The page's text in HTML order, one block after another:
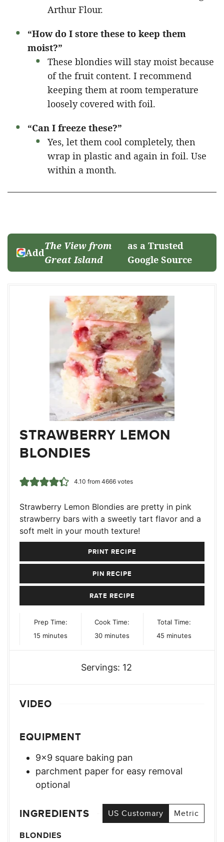
Arthur Flour.
“How do I store these to keep them
moist?”
These blondies will stay moist because
of the fruit content. I recommend
keeping them at room temperature
loosely covered with foil.
“Can I freeze these?”
Yes, let them cool completely, then
wrap in plastic and again in foil. Use
within a month.
Add
The View from
Great Island
as a Trusted
Google Source
STRAWBERRY LEMON
BLONDIES
4.10 from 4666votes
Strawberry Lemon Blondies are pretty in pink
strawberry bars with a sweetly tart flavor and a
soft melt in your mouth texture!
PRINT RECIPE
PIN RECIPE
RATE RECIPE
Prep Time:
15 minutes
minutes
Cook Time:
30minutes
minutes
Total Time:
45minutes
minutes
Servings: 12
VIDEO
EQUIPMENT
9×9 square baking pan
parchment paper for easy removal
optional
INGREDIENTS US Customary
Metric
BLONDIES